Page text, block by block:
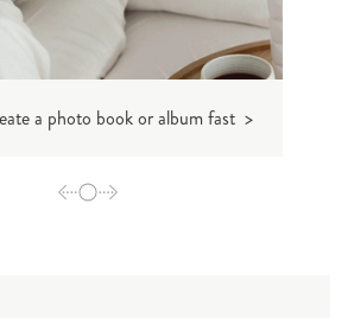
a photo book or album fast >